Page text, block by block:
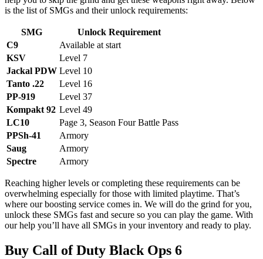
is the list of SMGs and their unlock requirements:
SMG
Unlock Requirement
C9
Available at start
KSV
Level 7
Jackal PDW Level 10
Tanto .22
Level 16
PP-919
Level 37
Kompakt 92 Level 49
LC10
Page 3, Season Four Battle Pass
PPSh-41
Armory
Saug
Armory
Spectre
Armory
Reaching higher levels or completing these requirements can be
overwhelming especially for those with limited playtime. That’s
where our boosting service comes in. We will do the grind for you,
unlock these SMGs fast and secure so you can play the game. With
our help you’ll have all SMGs in your inventory and ready to play.
Buy Call of Duty Black Ops 6